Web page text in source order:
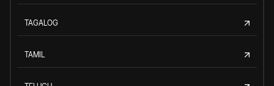
TAGALOG
TAMIL